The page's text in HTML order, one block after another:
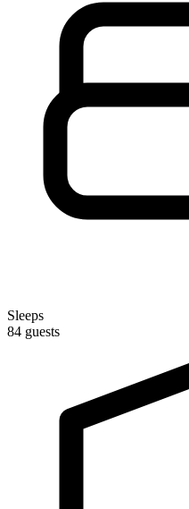
Sleeps
84 guests